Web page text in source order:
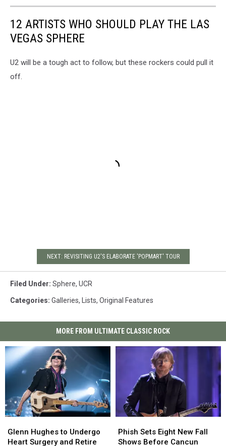
12 ARTISTS WHO SHOULD PLAY THE LAS
VEGAS SPHERE
U2 will be a tough act to follow, but these rockers could pull it
off.
NEXT: REVISITING U2'S ELABORATE 'POPMART' TOUR
Filed Under: Sphere, UCR
Categories: Galleries, Lists, Original Features
MORE FROM ULTIMATE CLASSIC ROCK
Hughes
to
Glenn Hughes to Undergo
Heart Surgery and Retire
Hughes
to
Sets
Eight
Phish Sets Eight New Fall
Shows Before Cancun
Sets
Eight